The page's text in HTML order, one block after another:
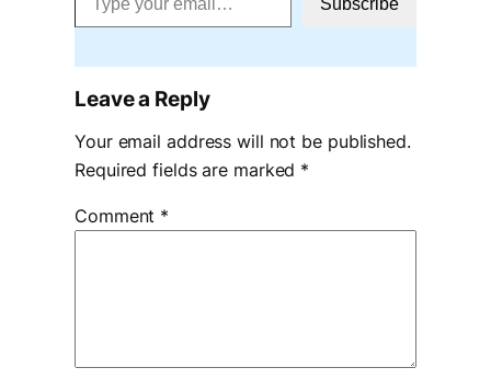
Leave a Reply
Your email address will not be published.
Required fields are marked *
Comment *